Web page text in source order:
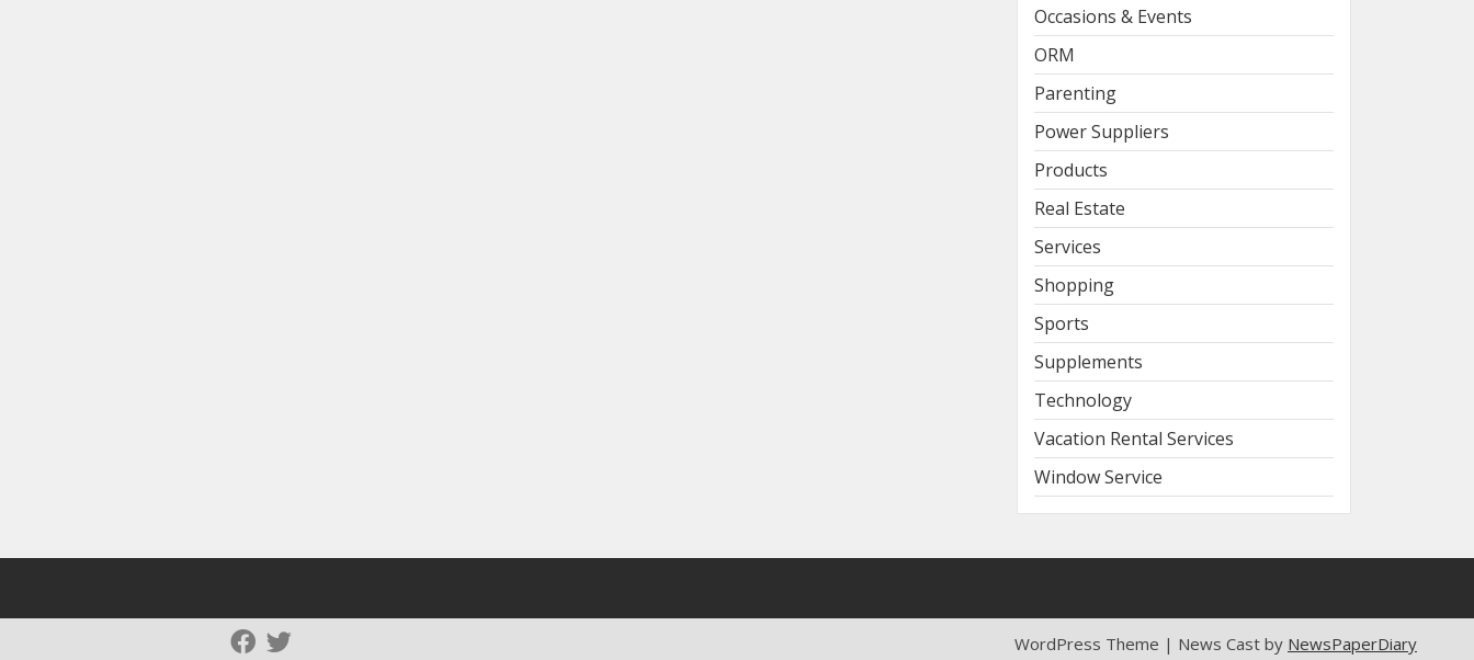
Occasions & Events
ORM
Parenting
Power Suppliers
Products
Real Estate
Services
Shopping
Sports
Supplements
Technology
Vacation Rental Services
Window Service
WordPress Theme | News Cast by NewsPaperDiary